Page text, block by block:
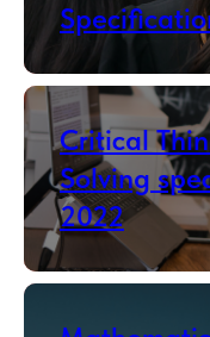
Critical
Solving
2022